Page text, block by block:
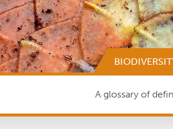
A glossary of